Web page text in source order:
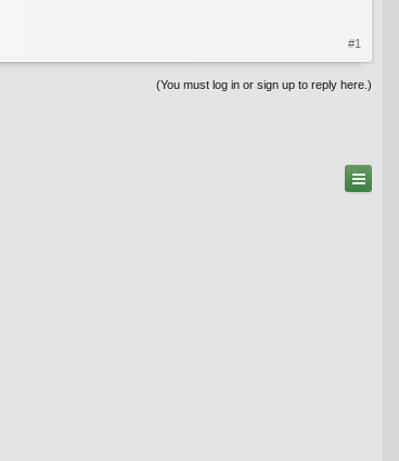
#1
(You must log in or sign up to reply here.)